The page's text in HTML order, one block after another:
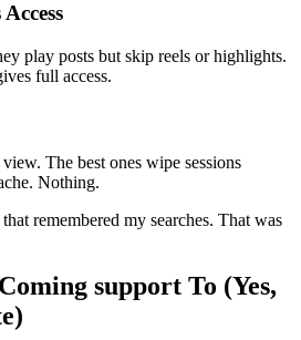
play posts but skip reels or highlights.
full access.
The best ones wipe sessions
Nothing.
remembered my searches. That was
support To (Yes,